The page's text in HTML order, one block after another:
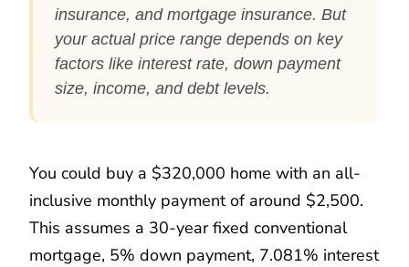
insurance, and mortgage insurance. But
your actual price range depends on key
factors like interest rate, down payment
size, income, and debt levels.
You could buy a $320,000 home with an all-
inclusive monthly payment of around $2,500.
This assumes a 30-year fixed conventional
mortgage, 5% down payment, 7.081% interest